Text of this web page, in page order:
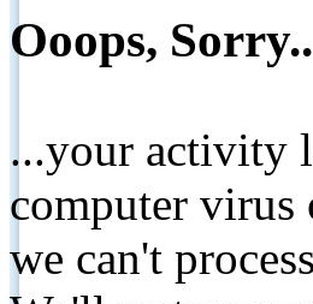
Ooops,
...your activity
computer virus
we can't